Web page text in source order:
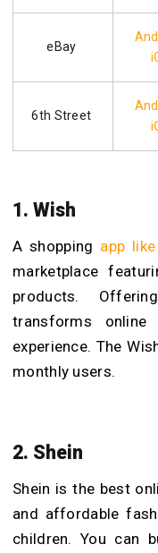
eBay
6th Street
1. Wish
A shopping app
marketplace
products.
transforms online
experience. The
monthly users.
2. Shein
Shein is the best
and affordable
children. You can